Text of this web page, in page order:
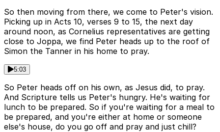
So then moving from there, we come to Peter's vision.
Picking up in Acts 10, verses 9 to 15, the next day
around noon, as Cornelius representatives are getting
close to Joppa, we find Peter heads up to the roof of
Simon the Tanner in his home to pray.
5:03
So Peter heads off on his own, as Jesus did, to pray.
And Scripture tells us Peter's hungry. He's waiting for
lunch to be prepared. So if you're waiting for a meal to
be prepared, and you're either at home or someone
else's house, do you go off and pray and just chill?